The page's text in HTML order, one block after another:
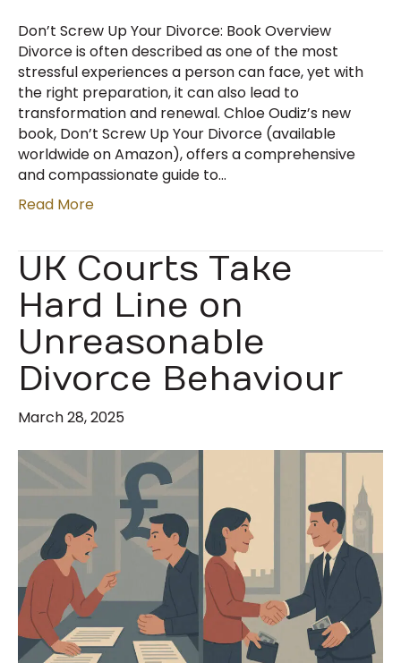
Don’t Screw Up Your Divorce: Book Overview
Divorce is often described as one of the most
stressful experiences a person can face, yet with
the right preparation, it can also lead to
transformation and renewal. Chloe Oudiz’s new
book, Don’t Screw Up Your Divorce (available
worldwide on Amazon), offers a comprehensive
and compassionate guide to…
Read More
UK Courts Take
Hard Line on
Unreasonable
Divorce Behaviour
March 28, 2025